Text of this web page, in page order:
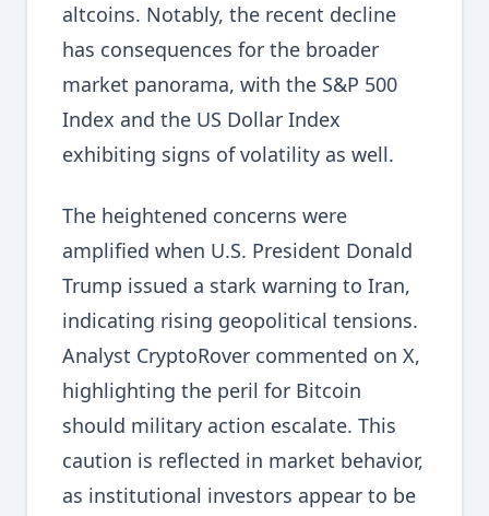
altcoins. Notably, the recent decline
has consequences for the broader
market panorama, with the S&P 500
Index and the US Dollar Index
exhibiting signs of volatility as well.
The heightened concerns were
amplified when U.S. President Donald
Trump issued a stark warning to Iran,
indicating rising geopolitical tensions.
Analyst CryptoRover commented on X,
highlighting the peril for Bitcoin
should military action escalate. This
caution is reflected in market behavior,
as institutional investors appear to be